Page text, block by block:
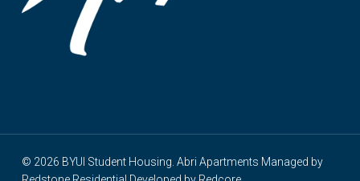
© 2026 BYUI Student Housing. Abri Apartments Managed by